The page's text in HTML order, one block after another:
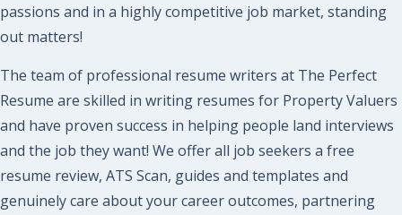
passions and in a highly competitive job market, standing
out matters!
The team of professional resume writers at The Perfect
Resume are skilled in writing resumes for Property Valuers
and have proven success in helping people land interviews
and the job they want! We offer all job seekers a free
resume review, ATS Scan, guides and templates and
genuinely care about your career outcomes, partnering